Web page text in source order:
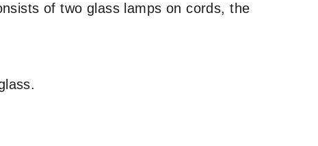
of two glass lamps on cords, the